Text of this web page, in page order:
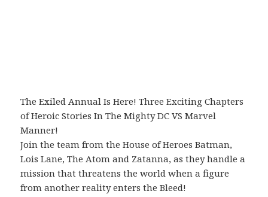
The Exiled Annual Is Here! Three Exciting Chapters
of Heroic Stories In The Mighty DC VS Marvel
Manner!
Join the team from the House of Heroes Batman,
Lois Lane, The Atom and Zatanna, as they handle a
mission that threatens the world when a figure
from another reality enters the Bleed!